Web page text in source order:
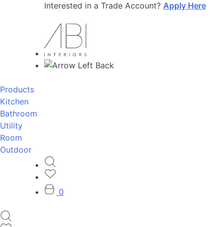
Interested in a Trade Account? Apply Here
Back
Products
Kitchen
Bathroom
Utility
Room
Outdoor
0